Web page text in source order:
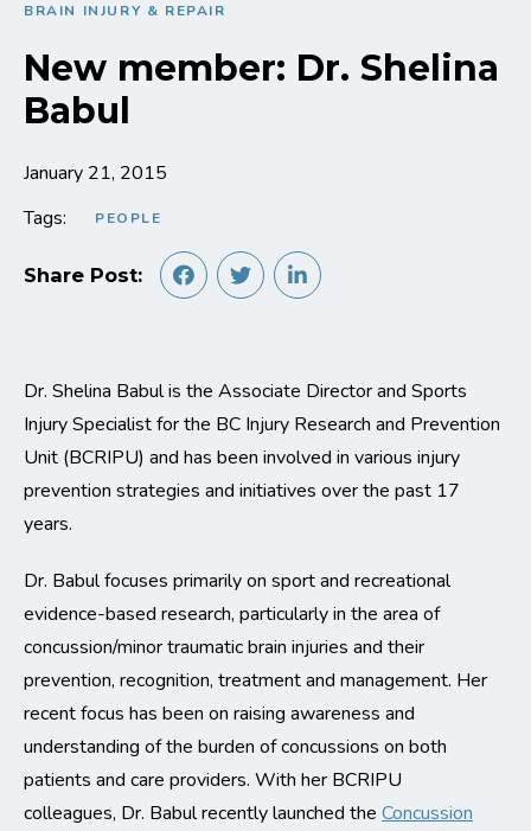
BRAIN INJURY & REPAIR
New member: Dr. Shelina
Babul
January 21, 2015
Tags:
PEOPLE
Share Post:
Dr. Shelina Babul is the Associate Director and Sports
Injury Specialist for the BC Injury Research and Prevention
Unit (BCRIPU) and has been involved in various injury
prevention strategies and initiatives over the past 17
years.
Dr. Babul focuses primarily on sport and recreational
evidence-based research, particularly in the area of
concussion/minor traumatic brain injuries and their
prevention, recognition, treatment and management. Her
recent focus has been on raising awareness and
understanding of the burden of concussions on both
patients and care providers. With her BCRIPU
colleagues, Dr. Babul recently launched the Concussion